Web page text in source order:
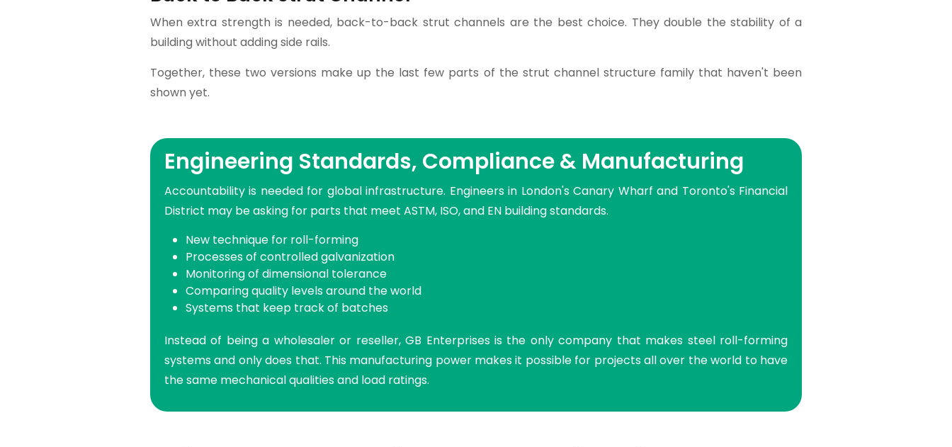
When extra strength is needed, back-to-back strut channels are the best choice. They double the stability of a
building without adding side rails.
Together, these two versions make up the last few parts of the strut channel structure family that haven't been
shown yet.
Engineering Standards, Compliance & Manufacturing
Accountability is needed for global infrastructure. Engineers in London's Canary Wharf and Toronto's Financial
District may be asking for parts that meet ASTM, ISO, and EN building standards.
New technique for roll-forming
Processes of controlled galvanization
Monitoring of dimensional tolerance
Comparing quality levels around the world
Systems that keep track of batches
Instead of being a wholesaler or reseller, GB Enterprises is the only company that makes steel roll-forming
systems and only does that. This manufacturing power makes it possible for projects all over the world to have
the same mechanical qualities and load ratings.